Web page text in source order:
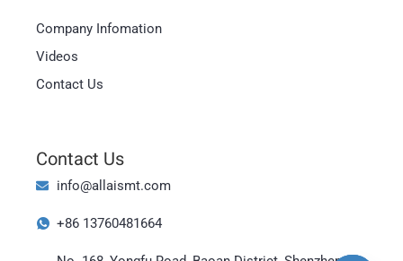
Company Infomation
Videos
Contact Us
Contact Us
info@allaismt.com
+86 13760481664